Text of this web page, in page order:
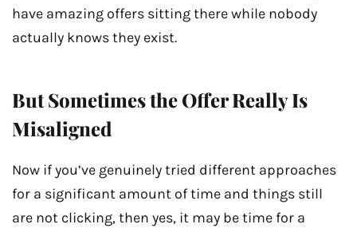
have amazing offers sitting there while nobody
actually knows they exist.
But Sometimes the Offer Really Is
Misaligned
Now if you’ve genuinely tried different approaches
for a significant amount of time and things still
are not clicking, then yes, it may be time for a